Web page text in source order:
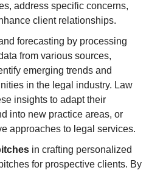
address specific concerns,
client relationships.
forecasting by processing
from various sources,
emerging trends and
in the legal industry. Law
insights to adapt their
into new practice areas, or
approaches to legal services.
in crafting personalized
for prospective clients. By